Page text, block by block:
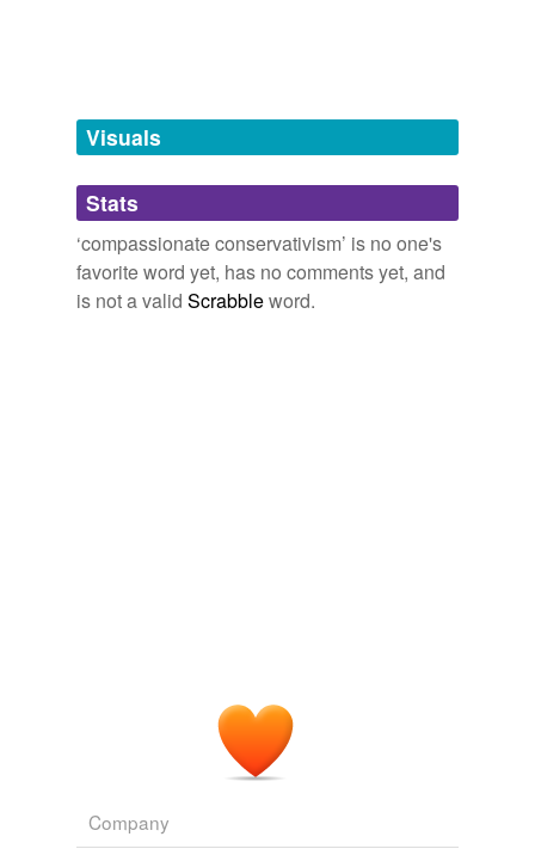
Tagged words
temporarily
unavailable.
Adding tags is temporarily disabled while
we update our database.
Visuals
Stats
‘compassionate conservativism’ is no one's
favorite word yet, has no comments yet, and
is not a valid Scrabbleword.
Company